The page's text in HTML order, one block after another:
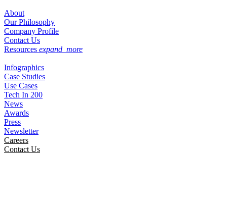
About
Our Philosophy
Company Profile
Contact Us
Resources expand_more
Infographics
Case Studies
Use Cases
Tech In 200
News
Awards
Press
Newsletter
Careers
Contact Us